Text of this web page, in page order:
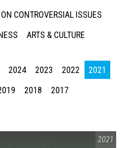
CONTROVERSIAL ISSUES
ARTS & CULTURE
2024 2023 2022
2021
2018 2017
2021